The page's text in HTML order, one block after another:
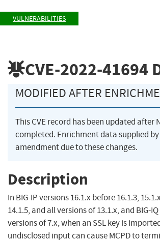
VULNERABILITIES
CVE-2022-41694
MODIFIED AFTER
This CVE record has been updated after
completed. Enrichment data supplied
amendment due to these changes.
Description
In BIG-IP versions 16.1.x before 16.1.3,
14.1.5, and all versions of 13.1.x, and BIG-
versions of 7.x, when an SSL key is
undisclosed input can cause MCPD to